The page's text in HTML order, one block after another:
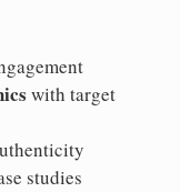
with target
studies